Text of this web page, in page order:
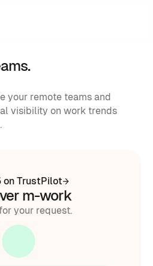
your remote teams and
visibility on work trends
on TrustPilot
m-work
your request.